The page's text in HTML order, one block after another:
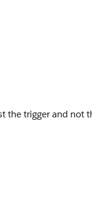
the trigger and not